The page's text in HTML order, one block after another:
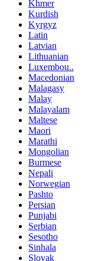
Khmer
Kurdish
Kyrgyz
Latin
Latvian
Lithuanian
Luxembou..
Macedonian
Malagasy
Malay
Malayalam
Maltese
Maori
Marathi
Mongolian
Burmese
Nepali
Norwegian
Pashto
Persian
Punjabi
Serbian
Sesotho
Sinhala
Slovak